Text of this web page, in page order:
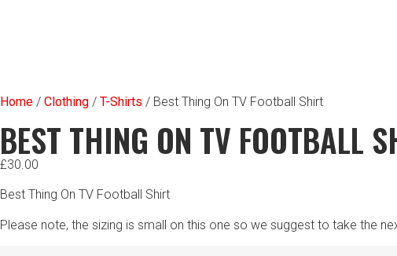
Home / Clothing / T-Shirts / Best Thing On TV Football Shirt
BEST THING ON TV FOOTBALL
£30.00
Best Thing On TV Football Shirt
Please note, the sizing is small on this one so we suggest to take the